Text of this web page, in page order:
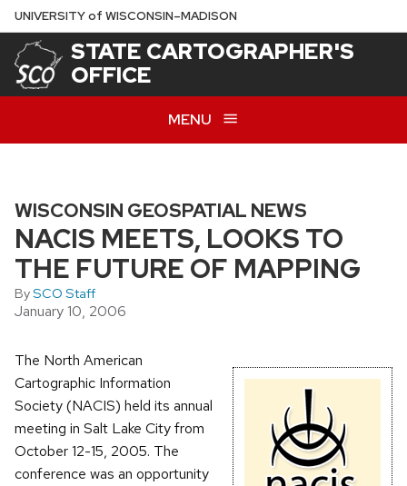
Skip
to
main
content
UNIVERSITYof WISCONSIN–MADISON
STATE CARTOGRAPHER'S
OFFICE
MENU
WISCONSIN GEOSPATIAL NEWS
NACIS MEETS, LOOKS TO
THE FUTURE OF MAPPING
BySCO Staff
January 10, 2006
The North American
Cartographic Information
Society (NACIS) held its annual
meeting in Salt Lake City from
October 12-15, 2005. The
conference was an opportunity